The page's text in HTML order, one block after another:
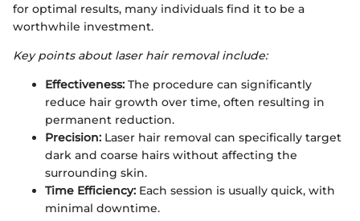
for optimal results, many individuals find it to be a
worthwhile investment.
Key points about laser hair removal include:
Effectiveness: The procedure can significantly
reduce hair growth over time, often resulting in
permanent reduction.
Precision: Laser hair removal can specifically target
dark and coarse hairs without affecting the
surrounding skin.
Time Efficiency: Each session is usually quick, with
minimal downtime.